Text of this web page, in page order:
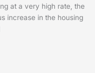
at a very high rate, the
increase in the housing